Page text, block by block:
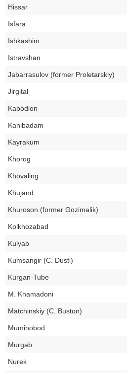
Hissar
Isfara
Ishkashim
Istravshan
Jabarrasulov (former Proletarskiy)
Jirgital
Kabodion
Kanibadam
Kayrakum
Khorog
Khovaling
Khujand
Khuroson (former Gozimalik)
Kolkhozabad
Kulyab
Kumsangir (C. Dusti)
Kurgan-Tube
M. Khamadoni
Matchinskiy (C. Buston)
Muminobod
Murgab
Nurek